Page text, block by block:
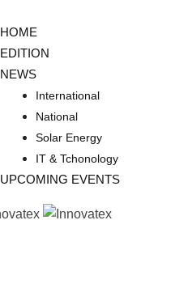
HOME
EDITION
NEWS
International
National
Solar Energy
IT & Tchonology
UPCOMING EVENTS